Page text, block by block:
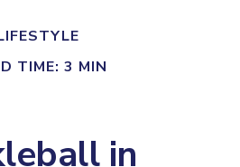
TIME: 3 MIN
in